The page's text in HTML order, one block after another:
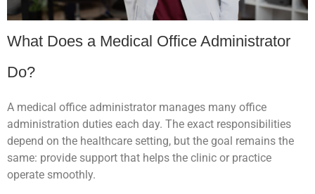
What Does a Medical Office Administrator
Do?
A medical office administrator manages many office
administration duties each day. The exact responsibilities
depend on the healthcare setting, but the goal remains the
same: provide support that helps the clinic or practice
operate smoothly.